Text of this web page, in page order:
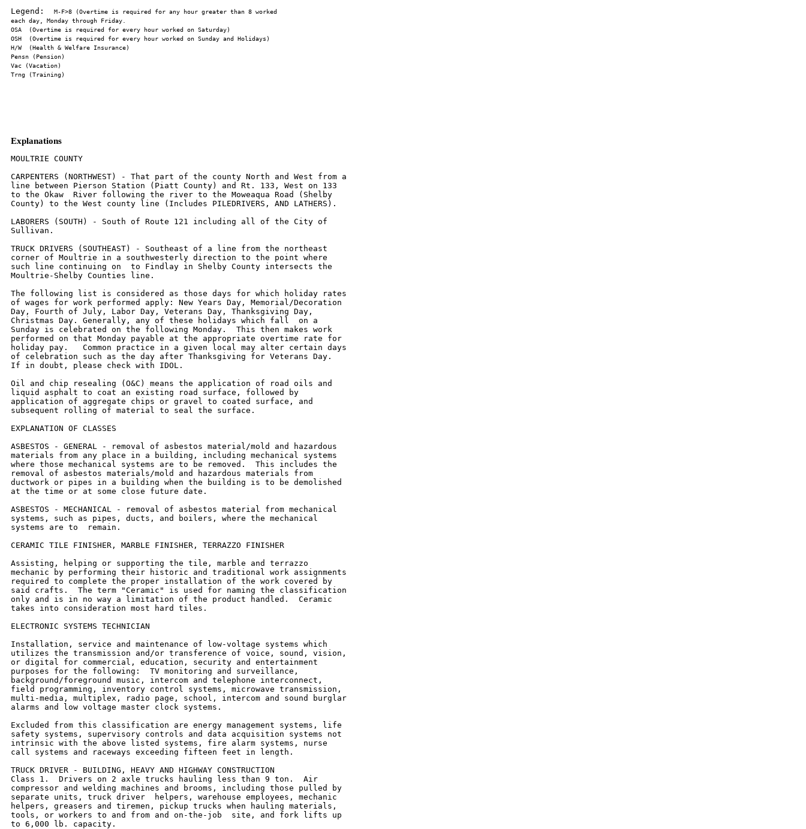
Legend:
M-F>8 (Overtime is required for any hour greater than 8 worked
Explanations
MOULTRIE COUNTY
CARPENTERS (NORTHWEST) - That part of the county North and West from a
line between Pierson Station (Piatt County) and Rt. 133, West on 133
to the Okaw  River following the river to the Moweaqua Road (Shelby
County) to the West county line (Includes PILEDRIVERS, AND LATHERS).
LABORERS (SOUTH) - South of Route 121 including all of the City of
Sullivan.
TRUCK DRIVERS (SOUTHEAST) - Southeast of a line from the northeast
corner of Moultrie in a southwesterly direction to the point where
such line continuing on  to Findlay in Shelby County intersects the
Moultrie-Shelby Counties line.
The following list is considered as those days for which holiday rates
of wages for work performed apply: New Years Day, Memorial/Decoration
Day, Fourth of July, Labor Day, Veterans Day, Thanksgiving Day,
Christmas Day. Generally, any of these holidays which fall  on a
Sunday is celebrated on the following Monday.  This then makes work
performed on that Monday payable at the appropriate overtime rate for
holiday pay.   Common practice in a given local may alter certain days
of celebration such as the day after Thanksgiving for Veterans Day.
If in doubt, please check with IDOL.
Oil and chip resealing (O&C) means the application of road oils and
liquid asphalt to coat an existing road surface, followed by
application of aggregate chips or gravel to coated surface, and
subsequent rolling of material to seal the surface.
EXPLANATION OF CLASSES
ASBESTOS - GENERAL - removal of asbestos material/mold and hazardous
materials from any place in a building, including mechanical systems
where those mechanical systems are to be removed.  This includes the
removal of asbestos materials/mold and hazardous materials from
ductwork or pipes in a building when the building is to be demolished
at the time or at some close future date.
ASBESTOS - MECHANICAL - removal of asbestos material from mechanical
systems, such as pipes, ducts, and boilers, where the mechanical
systems are to  remain.
CERAMIC TILE FINISHER, MARBLE FINISHER, TERRAZZO FINISHER
Assisting, helping or supporting the tile, marble and terrazzo
mechanic by performing their historic and traditional work assignments
required to complete the proper installation of the work covered by
said crafts.  The term "Ceramic" is used for naming the classification
only and is in no way a limitation of the product handled.  Ceramic
takes into consideration most hard tiles.
ELECTRONIC SYSTEMS TECHNICIAN
Installation, service and maintenance of low-voltage systems which
utilizes the transmission and/or transference of voice, sound, vision,
or digital for commercial, education, security and entertainment
purposes for the following:  TV monitoring and surveillance,
background/foreground music, intercom and telephone interconnect,
field programming, inventory control systems, microwave transmission,
multi-media, multiplex, radio page, school, intercom and sound burglar
alarms and low voltage master clock systems.
Excluded from this classification are energy management systems, life
safety systems, supervisory controls and data acquisition systems not
intrinsic with the above listed systems, fire alarm systems, nurse
call systems and raceways exceeding fifteen feet in length.
TRUCK DRIVER - BUILDING, HEAVY AND HIGHWAY CONSTRUCTION
Class 1.  Drivers on 2 axle trucks hauling less than 9 ton.  Air
compressor and welding machines and brooms, including those pulled by
separate units, truck driver  helpers, warehouse employees, mechanic
helpers, greasers and tiremen, pickup trucks when hauling materials,
tools, or workers to and from and on-the-job  site, and fork lifts up
to 6,000 lb. capacity.